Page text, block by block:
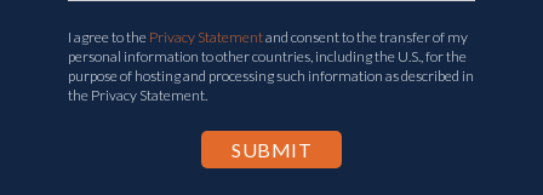
I agree to the Privacy Statementand consent to the transfer of my
personal information to other countries, including the U.S., for the
purpose of hosting and processing such information as described in
the Privacy Statement.